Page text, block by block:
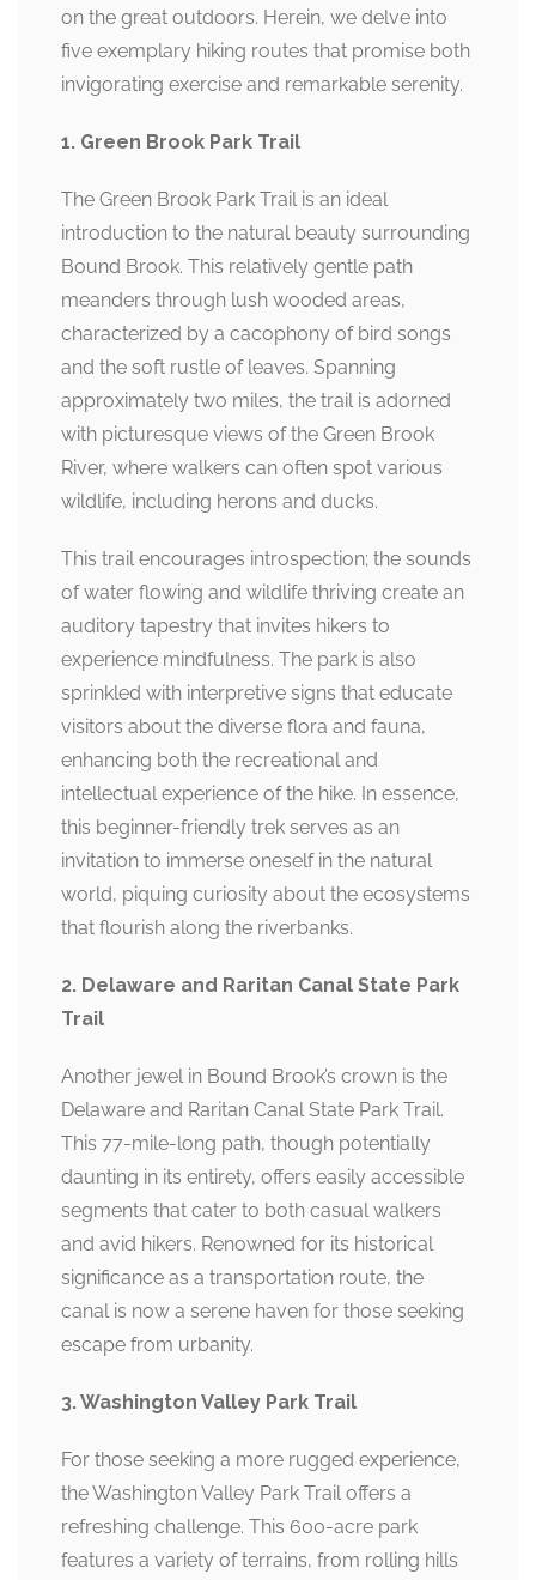
on the great outdoors. Herein, we delve into
five exemplary hiking routes that promise both
invigorating exercise and remarkable serenity.
1. Green Brook Park Trail
The Green Brook Park Trail is an ideal
introduction to the natural beauty surrounding
Bound Brook. This relatively gentle path
meanders through lush wooded areas,
characterized by a cacophony of bird songs
and the soft rustle of leaves. Spanning
approximately two miles, the trail is adorned
with picturesque views of the Green Brook
River, where walkers can often spot various
wildlife, including herons and ducks.
This trail encourages introspection; the sounds
of water flowing and wildlife thriving create an
auditory tapestry that invites hikers to
experience mindfulness. The park is also
sprinkled with interpretive signs that educate
visitors about the diverse flora and fauna,
enhancing both the recreational and
intellectual experience of the hike. In essence,
this beginner-friendly trek serves as an
invitation to immerse oneself in the natural
world, piquing curiosity about the ecosystems
that flourish along the riverbanks.
2. Delaware and Raritan Canal State Park
Trail
Another jewel in Bound Brook’s crown is the
Delaware and Raritan Canal State Park Trail.
This 77-mile-long path, though potentially
daunting in its entirety, offers easily accessible
segments that cater to both casual walkers
and avid hikers. Renowned for its historical
significance as a transportation route, the
canal is now a serene haven for those seeking
escape from urbanity.
3. Washington Valley Park Trail
For those seeking a more rugged experience,
the Washington Valley Park Trail offers a
refreshing challenge. This 600-acre park
features a variety of terrains, from rolling hills